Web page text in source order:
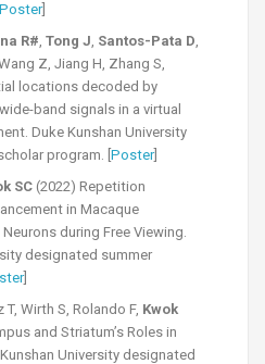
Poster]
R#, Tong J, Santos-Pata D,
Z, Jiang H, Zhang S,
locations decoded by
band signals in a virtual
Duke Kunshan University
program. [ Poster]
SC (2022) Repetition
in Macaque
during Free Viewing.
designated summer
]
Wirth S, Rolando F, Kwok
and Striatum’s Roles in
University designated